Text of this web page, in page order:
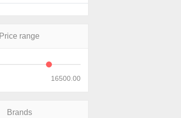
Price range
16500.00
Brands